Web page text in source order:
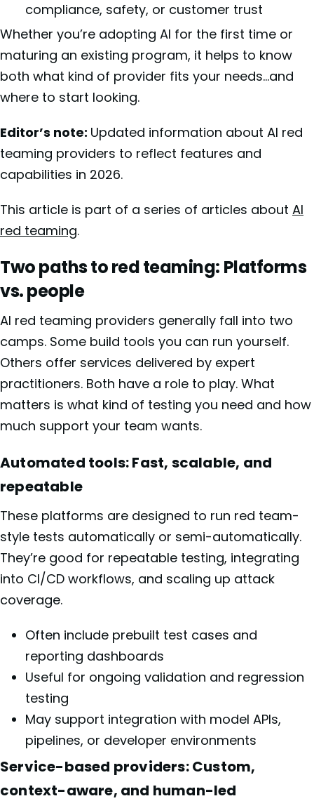
compliance, safety, or customer trust
Whether you’re adopting AI for the first time or
maturing an existing program, it helps to know
both what kind of provider fits your needs…and
where to start looking.
Editor’s note: Updated information about AI red
teaming providers to reflect features and
capabilities in 2026.
This article is part of a series of articles about AI
red teaming.
Two paths to red teaming: Platforms
vs. people
AI red teaming providers generally fall into two
camps. Some build tools you can run yourself.
Others offer services delivered by expert
practitioners. Both have a role to play. What
matters is what kind of testing you need and how
much support your team wants.
Automated tools: Fast, scalable, and
repeatable
These platforms are designed to run red team-
style tests automatically or semi-automatically.
They’re good for repeatable testing, integrating
into CI/CD workflows, and scaling up attack
coverage.
Often include prebuilt test cases and
reporting dashboards
Useful for ongoing validation and regression
testing
May support integration with model APIs,
pipelines, or developer environments
Service-based providers: Custom,
context-aware, and human-led